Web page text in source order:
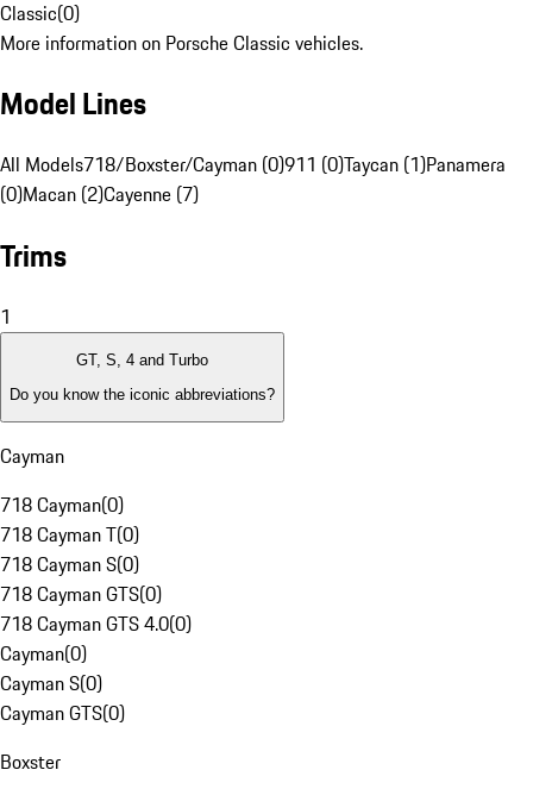
Classic(0)
More information on Porsche Classic vehicles.
Model Lines
All Models718/Boxster/Cayman (0)911 (0)Taycan (1)Panamera
(0)Macan (2)Cayenne (7)
Trims
1
GT, S, 4 and Turbo
Do you know the iconic abbreviations?
Cayman
718 Cayman(0)
718 Cayman T(0)
718 Cayman S(0)
718 Cayman GTS(0)
718 Cayman GTS 4.0(0)
Cayman(0)
Cayman S(0)
Cayman GTS(0)
Boxster